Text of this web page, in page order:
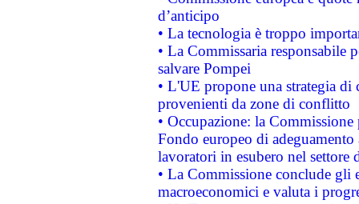
d’anticipo
• La tecnologia è troppo
• La Commissaria responsabile
salvare Pompei
• L'UE propone una strategia
provenienti da zone di conflitto
• Occupazione: la
Fondo europeo di
lavoratori in esubero nel
• La Commissione conclude
macroeconomici e valuta i